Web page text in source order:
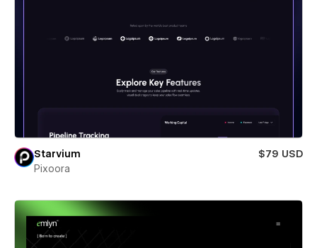
Starvium
$79 USD
Pixoora